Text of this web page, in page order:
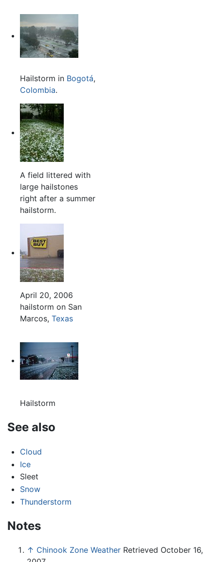
Hailstorm in Bogotá,
Colombia.
A field littered with
large hailstones
right after a summer
hailstorm.
April 20, 2006
hailstorm on San
Marcos, Texas
Hailstorm
See also
Cloud
Ice
Sleet
Snow
Thunderstorm
Notes
↑ Chinook Zone Weather Retrieved October 16,